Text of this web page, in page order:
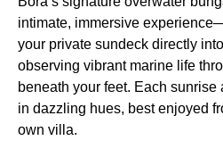
intimate, immersive
your private sundeck directly
observing vibrant marine life
beneath your feet. Each
in dazzling hues, best enjoyed
own villa.